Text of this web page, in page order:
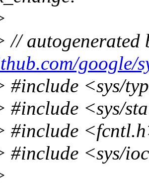
autogenerated
google/
<sys/
<sys/
#include
<sys/